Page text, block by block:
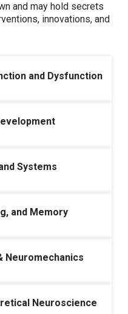
and may hold secrets
innovations, and
and Dysfunction
Systems
and Memory
Neuromechanics
Neuroscience